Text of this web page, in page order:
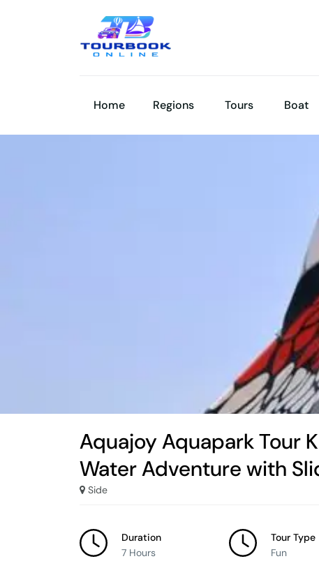
Home Regions Tours Boat
Aquajoy Aquapark Tour
Water Adventure with
Side
Duration
7 Hours
Tour Type
Fun